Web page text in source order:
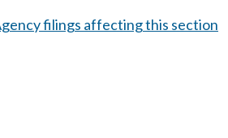
filings affecting this section